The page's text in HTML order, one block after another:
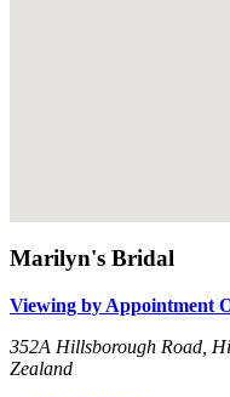
Marilyn's Bridal
Viewing by Appointment
352A Hillsborough Road,
Zealand